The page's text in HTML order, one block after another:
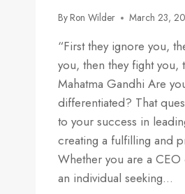
By Ron Wilder March 23,
“First they ignore you,
you, then they fight
Mahatma Gandhi Are
differentiated? That
to your success in
creating a fulfilling and
Whether you are a
an individual seeking…